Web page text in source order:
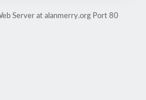
Server at alanmerry.org Port 80